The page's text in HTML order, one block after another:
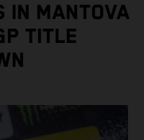
IN MANTOVA
TITLE